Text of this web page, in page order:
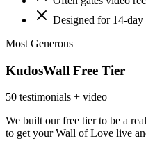
Designed for 14-day
Most Generous
KudosWall Free Tier
50 testimonials + video
We built our free tier to be a
to get your Wall of Love live